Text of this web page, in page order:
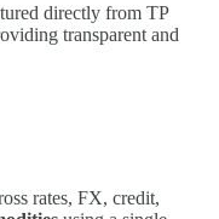
directly from TP
transparent and
rates, FX, credit,